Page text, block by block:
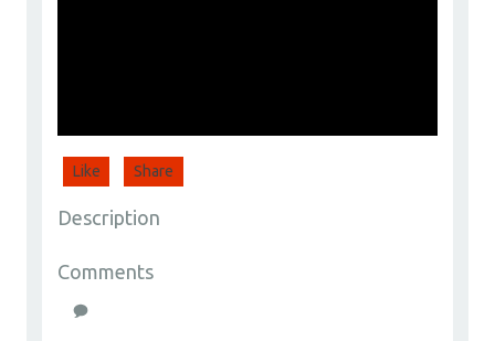
Like Share
Description
Comments